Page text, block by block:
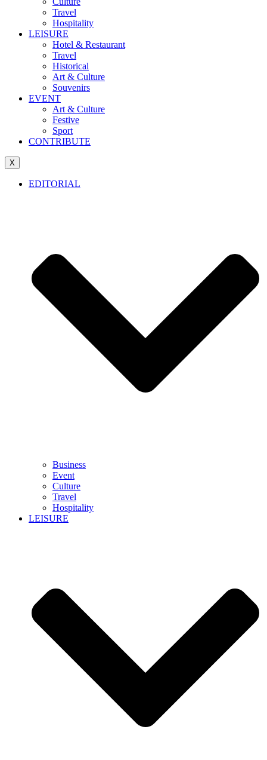
Travel
Hospitality
LEISURE
Hotel & Restaurant
Travel
Historical
Art & Culture
Souvenirs
EVENT
Art & Culture
Festive
Sport
CONTRIBUTE
X
EDITORIAL
Business
Event
Culture
Travel
Hospitality
LEISURE